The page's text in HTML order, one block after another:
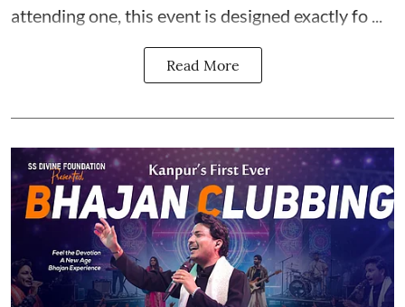
attending one, this event is designed exactly fo ...
Read More